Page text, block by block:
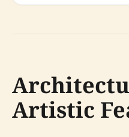
Artistic